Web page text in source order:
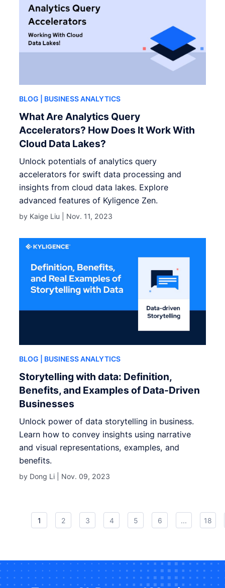
BLOG | BUSINESS ANALYTICS
What Are Analytics Query
Accelerators? How Does It Work With
Cloud Data Lakes?
Unlock potentials of analytics query
accelerators for swift data processing and
insights from cloud data lakes. Explore
advanced features of Kyligence Zen.
by Kaige Liu | Nov. 11, 2023
BLOG | BUSINESS ANALYTICS
Storytelling with data: Definition,
Benefits, and Examples of Data-Driven
Businesses
Unlock power of data storytelling in business.
Learn how to convey insights using narrative
and visual representations, examples, and
benefits.
by Dong Li | Nov. 09, 2023
1 2 3 4 5 6 ... 18